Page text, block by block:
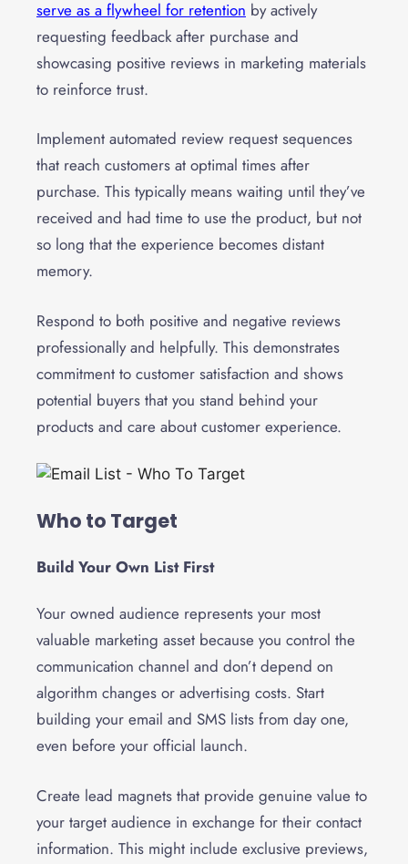
serve as a flywheel for retention by actively
requesting feedback after purchase and
showcasing positive reviews in marketing materials
to reinforce trust.
Implement automated review request sequences
that reach customers at optimal times after
purchase. This typically means waiting until they’ve
received and had time to use the product, but not
so long that the experience becomes distant
memory.
Respond to both positive and negative reviews
professionally and helpfully. This demonstrates
commitment to customer satisfaction and shows
potential buyers that you stand behind your
products and care about customer experience.
Who to Target
Build Your Own List First
Your owned audience represents your most
valuable marketing asset because you control the
communication channel and don’t depend on
algorithm changes or advertising costs. Start
building your email and SMS lists from day one,
even before your official launch.
Create lead magnets that provide genuine value to
your target audience in exchange for their contact
information. This might include exclusive previews,